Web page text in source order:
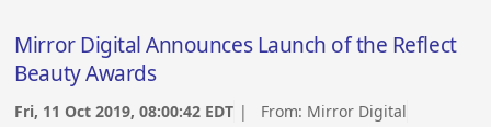
Mirror Digital Announces Launch of the Reflect
Beauty Awards
Fri, 11 Oct 2019, 08:00:42 EDT | From: Mirror Digital